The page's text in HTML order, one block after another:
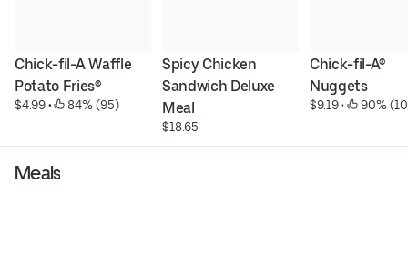
Chick-fil-A Waffle
Potato Fries®
$4.99 • 84% (95)
Spicy Chicken
Sandwich Deluxe
Meal
$18.65
Chick-fil-A®
Nuggets
$9.19 • 90%
Meals